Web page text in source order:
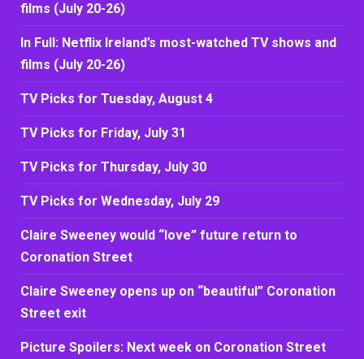
films (July 20-26)
In Full: Netflix Ireland’s most-watched TV shows and
films (July 20-26)
TV Picks for Tuesday, August 4
TV Picks for Friday, July 31
TV Picks for Thursday, July 30
TV Picks for Wednesday, July 29
Claire Sweeney would “love” future return to
Coronation Street
Claire Sweeney opens up on “beautiful” Coronation
Street exit
Picture Spoilers: Next week on Coronation Street